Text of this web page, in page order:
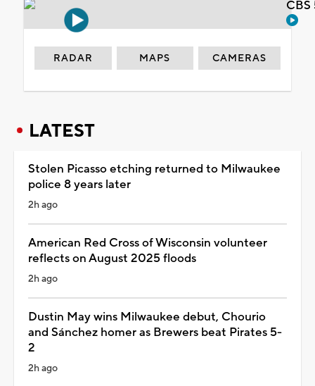
RADAR MAPS CAMERAS
LATEST
Stolen Picasso etching returned to Milwaukee
police 8 years later
2h ago
American Red Cross of Wisconsin volunteer
reflects on August 2025 floods
2h ago
Dustin May wins Milwaukee debut, Chourio
and Sánchez homer as Brewers beat Pirates 5-
2
2h ago